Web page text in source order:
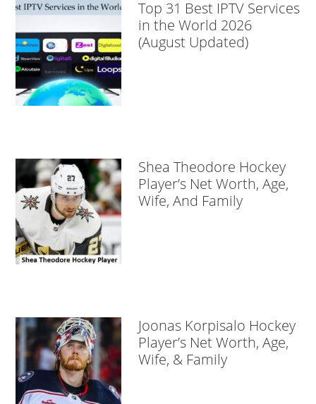
Top 31 Best IPTV Services
in the World 2026
(August Updated)
Shea Theodore Hockey
Player’s Net Worth, Age,
Wife, And Family
Joonas Korpisalo Hockey
Player’s Net Worth, Age,
Wife, & Family